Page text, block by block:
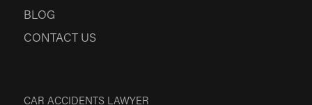
BLOG
CONTACT US
CAR ACCIDENTS LAWYER